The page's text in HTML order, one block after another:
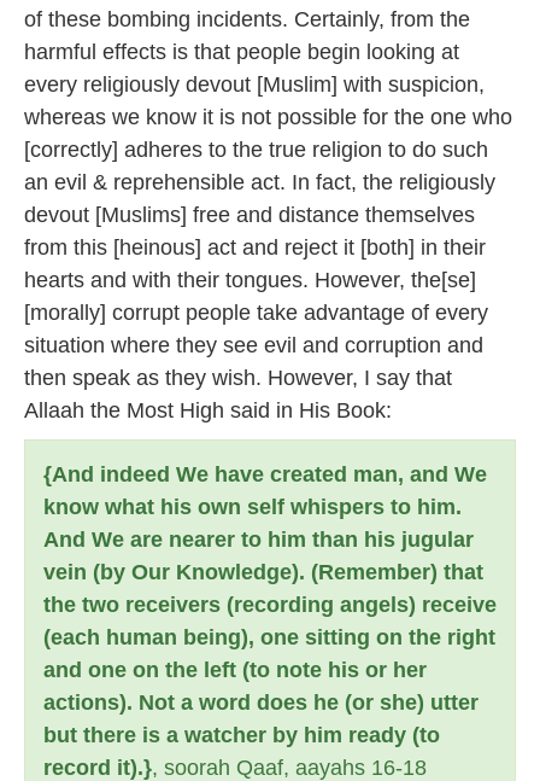
of these bombing incidents. Certainly, from the
harmful effects is that people begin looking at
every religiously devout [Muslim] with suspicion,
whereas we know it is not possible for the one who
[correctly] adheres to the true religion to do such
an evil & reprehensible act. In fact, the religiously
devout [Muslims] free and distance themselves
from this [heinous] act and reject it [both] in their
hearts and with their tongues. However, the[se]
[morally] corrupt people take advantage of every
situation where they see evil and corruption and
then speak as they wish. However, I say that
Allaah the Most High said in His Book:
{And indeed We have created man, and We
know what his own self whispers to him.
And We are nearer to him than his jugular
vein (by Our Knowledge). (Remember) that
the two receivers (recording angels) receive
(each human being), one sitting on the right
and one on the left (to note his or her
actions). Not a word does he (or she) utter
but there is a watcher by him ready (to
record it).}, soorah Qaaf, aayahs 16-18